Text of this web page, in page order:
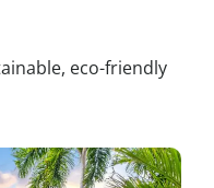
eco-friendly